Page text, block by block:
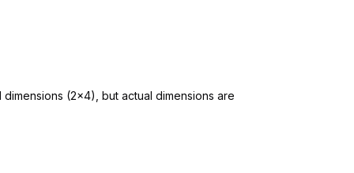
dimensions (2×4), but actual dimensions are